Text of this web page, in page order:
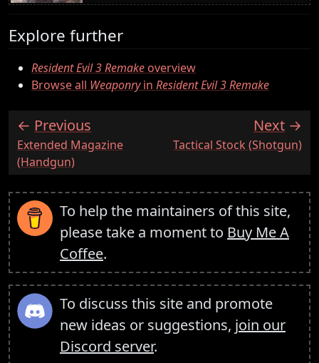
Explore further
Resident Evil 3 Remakeoverview
Browse all Weaponryin Resident Evil 3 Remake
Previous
:Extended Magazine
(Handgun)
Next
:Tactical Stock (Shotgun)
To help the maintainers of this site,
please take a moment to Buy Me A
Coffee.
To discuss this site and promote
new ideas or suggestions, join our
Discord server.